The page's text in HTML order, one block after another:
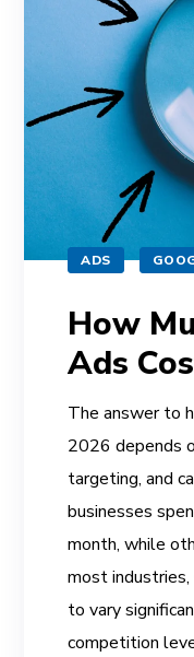
ADS
How
Ads
The answer to
2026 depends
targeting, and
businesses
month, while
most
to vary
competition